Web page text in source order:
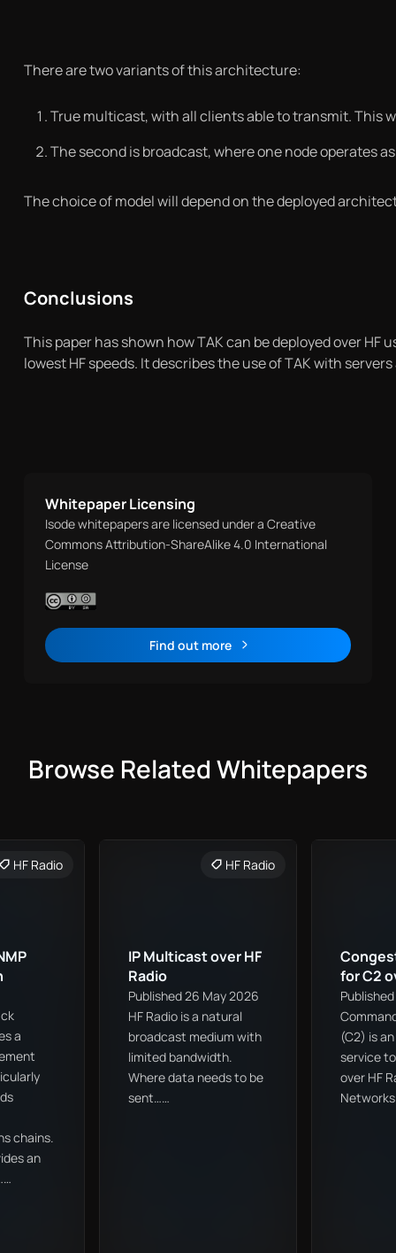
There are two variants of this architecture:
True multicast, with all clients able to transmit. This
The second is broadcast, where one node operates
The choice of model will depend on the deployed
Conclusions
This paper has shown how TAK can be deployed over
lowest HF speeds. It describes the use of TAK with
Whitepaper Licensing
Isode whitepapers are licensed under a Creative
Commons Attribution-ShareAlike 4.0 International
License
Find out more
Browse Related Whitepapers
HF Radio
IP Multicast over HF
Radio
Published 26 May 2026
HF Radio is a natural
broadcast medium with
limited bandwidth.
Where data needs to be
sent……
for C2
(C2) is
service
over HF
HF Radio
a
chains.
an